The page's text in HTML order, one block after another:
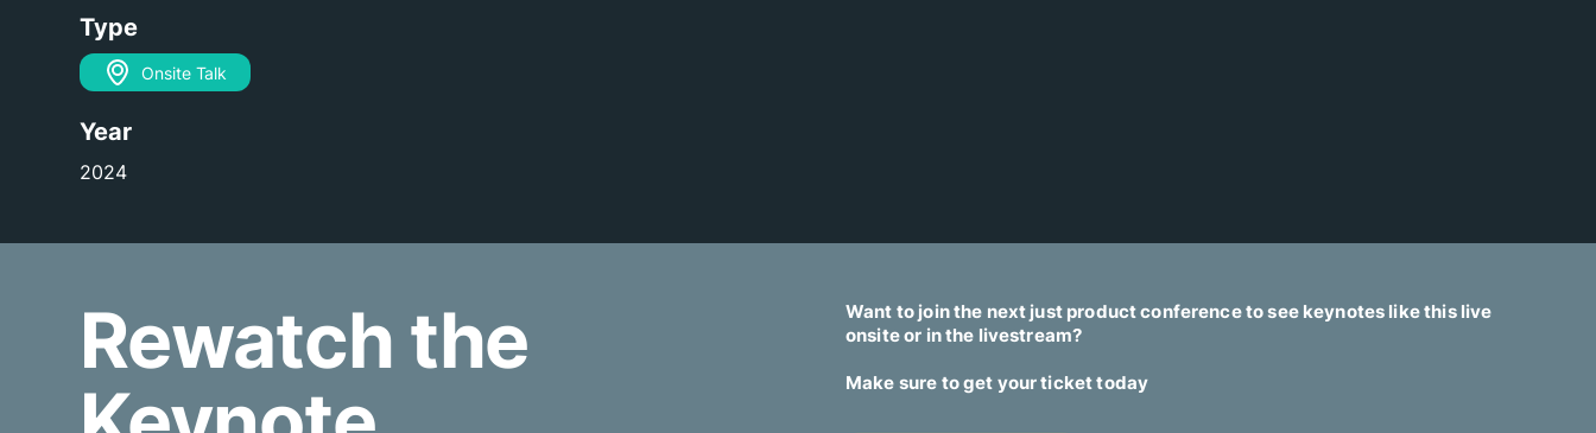
Type
Onsite Talk
Year
2024
Rewatch the
Want to join the next just product conference to see keynotes like this live
onsite or in the livestream?
Make sure to get your ticket today